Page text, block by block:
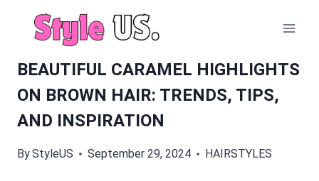
BEAUTIFUL CARAMEL HIGHLIGHTS
ON BROWN HAIR: TRENDS, TIPS,
AND INSPIRATION
ByStyleUS September 29, 2024 HAIRSTYLES